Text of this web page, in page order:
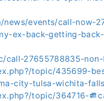
news/events/call-now-
ex-back-getting-
call-27655788835-
topic/435699-
city-tulsa-wichita-
topic/364716-